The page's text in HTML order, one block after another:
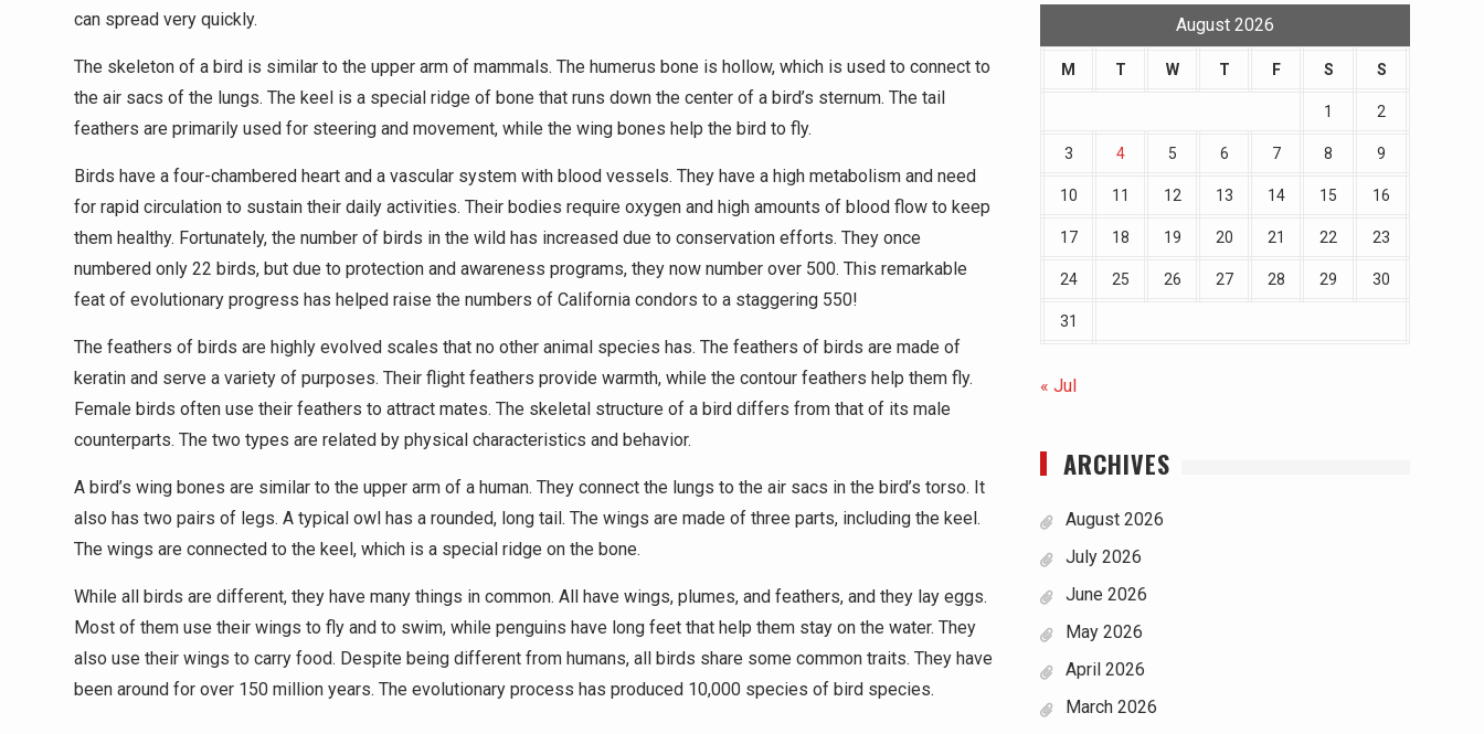
can spread very quickly.
The skeleton of a bird is similar to the upper arm of mammals. The humerus bone is hollow, which is used to connect to
the air sacs of the lungs. The keel is a special ridge of bone that runs down the center of a bird’s sternum. The tail
feathers are primarily used for steering and movement, while the wing bones help the bird to fly.
Birds have a four-chambered heart and a vascular system with blood vessels. They have a high metabolism and need
for rapid circulation to sustain their daily activities. Their bodies require oxygen and high amounts of blood flow to keep
them healthy. Fortunately, the number of birds in the wild has increased due to conservation efforts. They once
numbered only 22 birds, but due to protection and awareness programs, they now number over 500. This remarkable
feat of evolutionary progress has helped raise the numbers of California condors to a staggering 550!
The feathers of birds are highly evolved scales that no other animal species has. The feathers of birds are made of
keratin and serve a variety of purposes. Their flight feathers provide warmth, while the contour feathers help them fly.
Female birds often use their feathers to attract mates. The skeletal structure of a bird differs from that of its male
counterparts. The two types are related by physical characteristics and behavior.
A bird’s wing bones are similar to the upper arm of a human. They connect the lungs to the air sacs in the bird’s torso. It
also has two pairs of legs. A typical owl has a rounded, long tail. The wings are made of three parts, including the keel.
The wings are connected to the keel, which is a special ridge on the bone.
While all birds are different, they have many things in common. All have wings, plumes, and feathers, and they lay eggs.
Most of them use their wings to fly and to swim, while penguins have long feet that help them stay on the water. They
also use their wings to carry food. Despite being different from humans, all birds share some common traits. They have
been around for over 150 million years. The evolutionary process has produced 10,000 species of bird species.
August 2026
M T W T F S S
1 2
3 4 5 6 7 8 9
10 11 12 13 14 15 16
17 18 19 20 21 22 23
24 25 26 27 28 29 30
31
« Jul
ARCHIVES
August 2026
July 2026
June 2026
May 2026
April 2026
March 2026